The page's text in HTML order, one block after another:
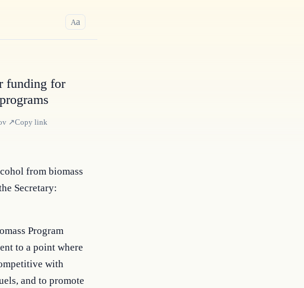
Aa
funding for
↗Copy link
from biomass
Secretary:
Program
to a point where
with
and to promote